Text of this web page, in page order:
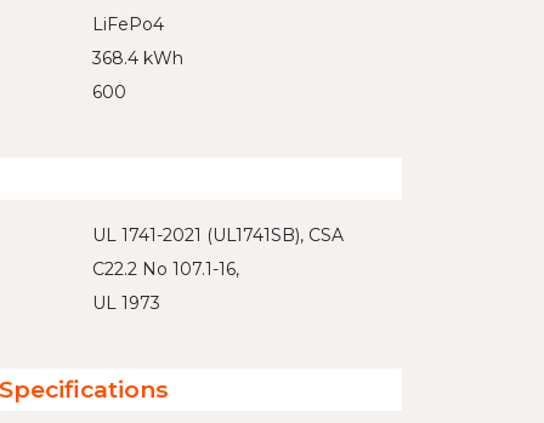
LiFePo4
368.4 kWh
600
UL 1741-2021 (UL1741SB), CSA
C22.2 No 107.1-16,
UL 1973